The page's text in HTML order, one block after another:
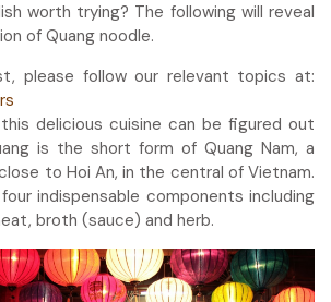
worth trying? The following will reveal
of Quang noodle.
please follow our relevant topics at:
delicious cuisine can be figured out
is the short form of Quang Nam, a
to Hoi An, in the central of Vietnam.
indispensable components including
broth (sauce) and herb.